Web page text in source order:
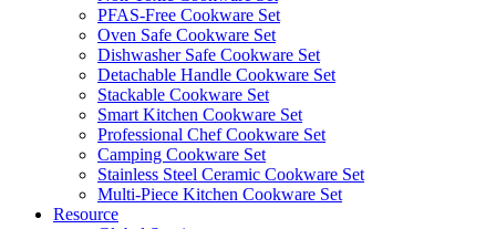
PFAS-Free Cookware Set
Oven Safe Cookware Set
Dishwasher Safe Cookware Set
Detachable Handle Cookware Set
Stackable Cookware Set
Smart Kitchen Cookware Set
Professional Chef Cookware Set
Camping Cookware Set
Stainless Steel Ceramic Cookware Set
Multi-Piece Kitchen Cookware Set
Resource